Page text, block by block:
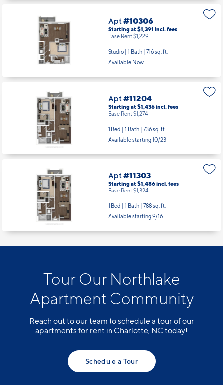
Apt#10306
Starting at $1,391 incl.fees
Base Rent $1,229
Studio | 1 Bath | 716 sq. ft.
Available Now
Apt#11204
Starting at $1,436incl.fees
Base Rent $1,274
1 Bed | 1 Bath | 736 sq. ft.
Available starting 10/23
Apt#11303
Starting at $1,486incl.fees
Base Rent $1,324
1 Bed | 1 Bath | 788 sq. ft.
Available starting 9/16
Tour Our Northlake
Apartment Community
Reach out to our team to schedule a tour of our
apartments for rent in Charlotte, NC today!
Schedule a Tour